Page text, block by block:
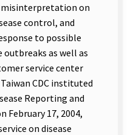
misinterpretation on
control, and
to possible
as well as
service center
CDC instituted
Reporting and
February 17, 2004,
on disease